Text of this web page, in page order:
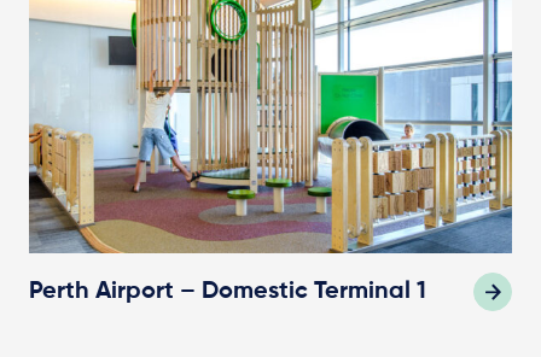
Perth Airport – Domestic Terminal 1